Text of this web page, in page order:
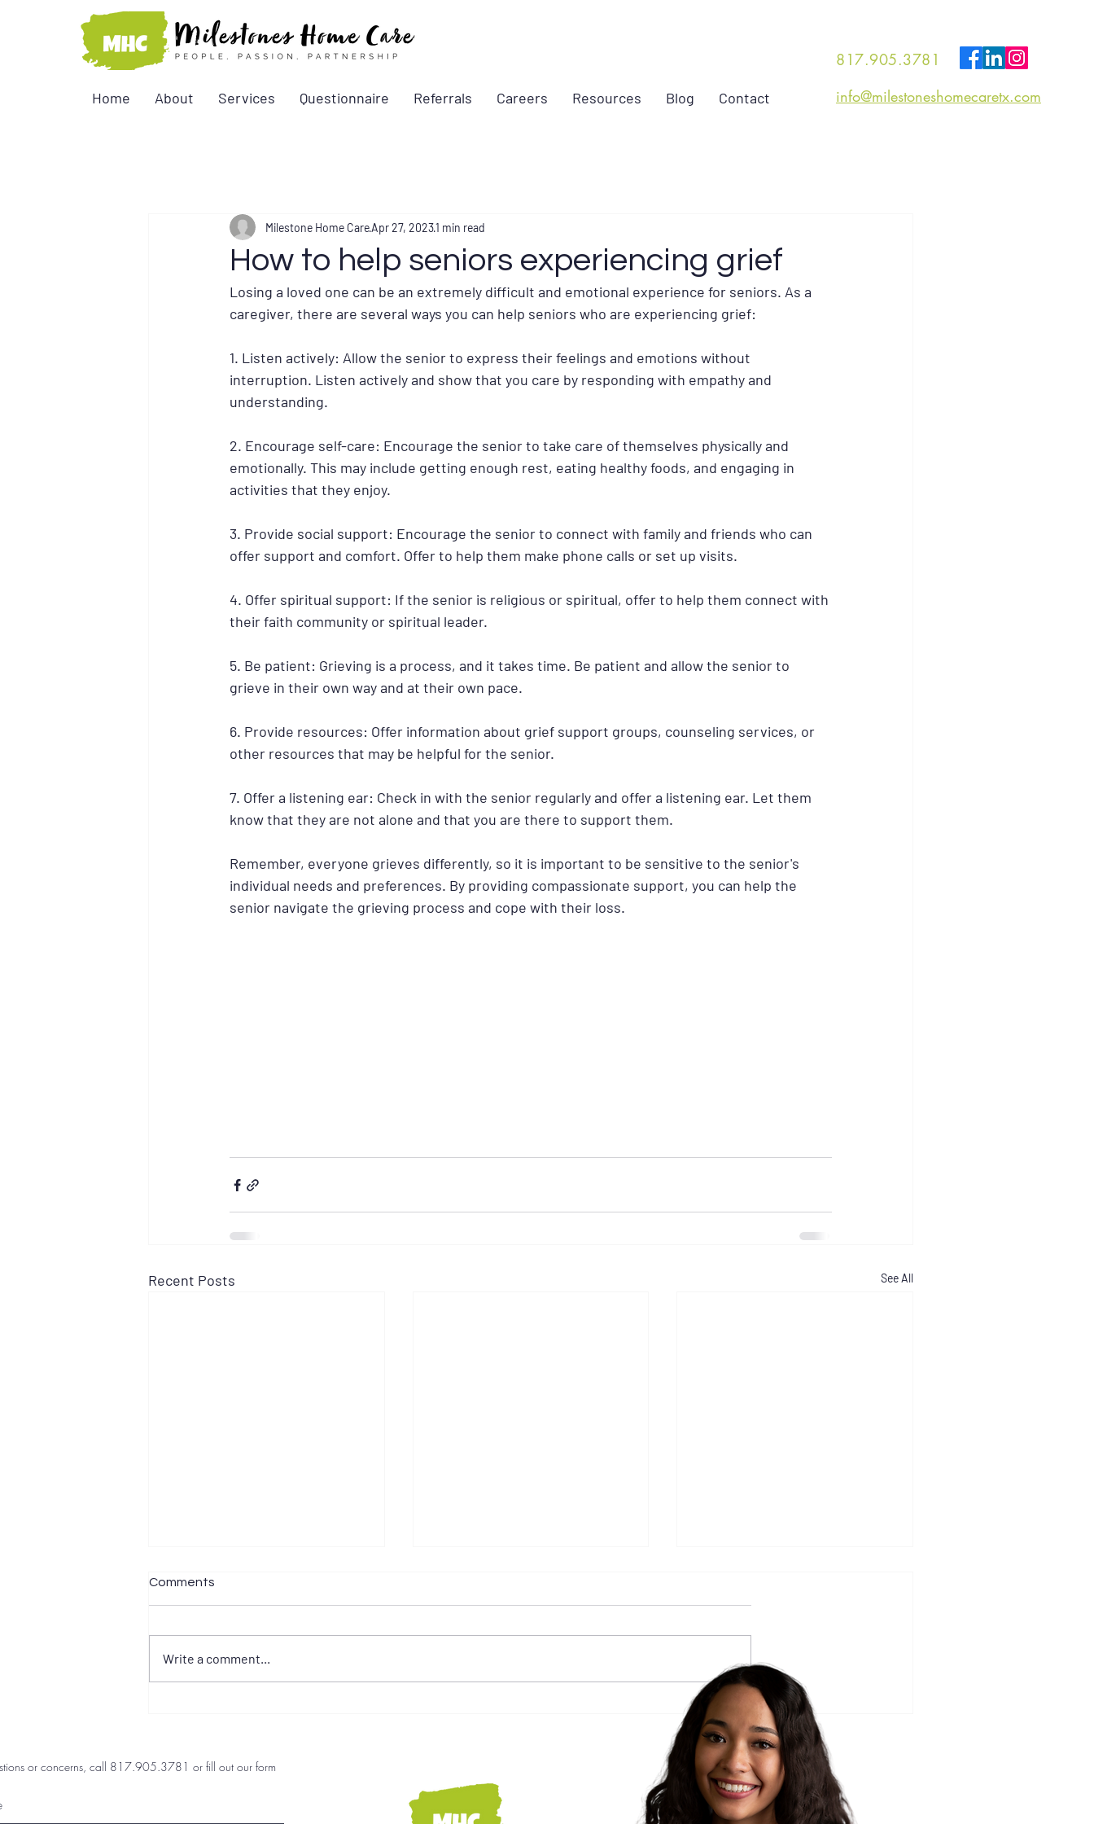
817.905.3781
Home About Services Questionnaire Referrals Careers Resources Blog Contact info@milestoneshomecaretx.com
How to help seniors experiencing grief
Milestone Home CareApr 27, 20231 min read
Losing a loved one can be an extremely difficult and emotional experience for seniors. As a
caregiver, there are several ways you can help seniors who are experiencing grief:
1. Listen actively: Allow the senior to express their feelings and emotions without
interruption. Listen actively and show that you care by responding with empathy and
understanding.
2. Encourage self-care: Encourage the senior to take care of themselves physically and
emotionally. This may include getting enough rest, eating healthy foods, and engaging in
activities that they enjoy.
3. Provide social support: Encourage the senior to connect with family and friends who can
offer support and comfort. Offer to help them make phone calls or set up visits.
4. Offer spiritual support: If the senior is religious or spiritual, offer to help them connect with
their faith community or spiritual leader.
5. Be patient: Grieving is a process, and it takes time. Be patient and allow the senior to
grieve in their own way and at their own pace.
6. Provide resources: Offer information about grief support groups, counseling services, or
other resources that may be helpful for the senior.
7. Offer a listening ear: Check in with the senior regularly and offer a listening ear. Let them
know that they are not alone and that you are there to support them.
Remember, everyone grieves differently, so it is important to be sensitive to the senior's
individual needs and preferences. By providing compassionate support, you can help the
senior navigate the grieving process and cope with their loss.
Recent Posts See All
How to effectively manage
home care during winter
months?
Comments
Write a comment...
or concerns, call 817.905.3781 or fill out our form